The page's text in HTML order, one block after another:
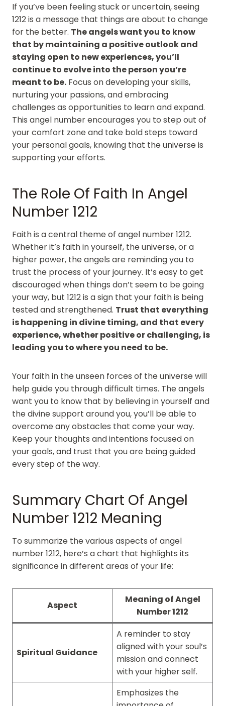
If you’ve been feeling stuck or uncertain, seeing
1212 is a message that things are about to change
for the better. The angels want you to know
that by maintaining a positive outlook and
staying open to new experiences, you’ll
continue to evolve into the person you’re
meant to be. Focus on developing your skills,
nurturing your passions, and embracing
challenges as opportunities to learn and expand.
This angel number encourages you to step out of
your comfort zone and take bold steps toward
your personal goals, knowing that the universe is
supporting your efforts.
The Role Of Faith In Angel
Number 1212
Faith is a central theme of angel number 1212.
Whether it’s faith in yourself, the universe, or a
higher power, the angels are reminding you to
trust the process of your journey. It’s easy to get
discouraged when things don’t seem to be going
your way, but 1212 is a sign that your faith is being
tested and strengthened. Trust that everything
is happening in divine timing, and that every
experience, whether positive or challenging, is
leading you to where you need to be.
Your faith in the unseen forces of the universe will
help guide you through difficult times. The angels
want you to know that by believing in yourself and
the divine support around you, you’ll be able to
overcome any obstacles that come your way.
Keep your thoughts and intentions focused on
your goals, and trust that you are being guided
every step of the way.
Summary Chart Of Angel
Number 1212 Meaning
To summarize the various aspects of angel
number 1212, here’s a chart that highlights its
significance in different areas of your life:
Aspect
Meaning of Angel
Number 1212
Spiritual Guidance
A reminder to stay
aligned with your soul’s
mission and connect
with your higher self.
Emphasizes the